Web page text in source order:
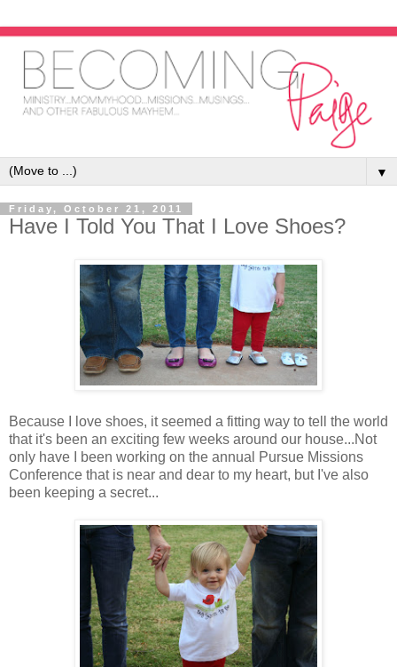
▼
Friday, October 21, 2011
Have I Told You That I Love Shoes?
Because I love shoes, it seemed a fitting way to tell the world
that it's been an exciting few weeks around our house...Not
only have I been working on the annual Pursue Missions
Conference that is near and dear to my heart, but I've also
been keeping a secret...